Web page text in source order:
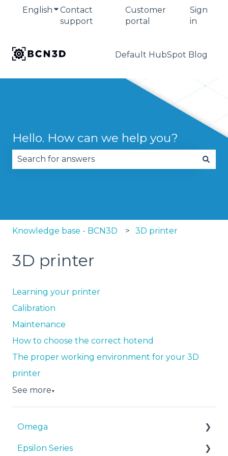
English Show submenu for translations
Contact
support
Customer
portal
Sign
in
Default HubSpot Blog
Hello. How can we help you?
Knowledge base - BCN3D 3D printer
3D printer
Learning your printer
Calibration
Maintenance
How to choose the correct hotend
The proper working environment for your 3D
printer
See more▼
Omega
Manuals & Downloads
Epsilon Series